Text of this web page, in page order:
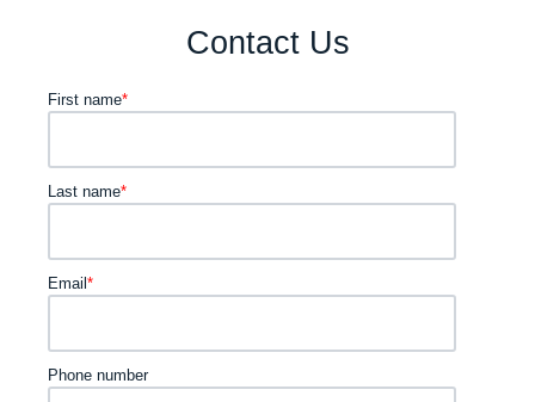
Contact Us
First name*
Last name*
Email *
Phone number